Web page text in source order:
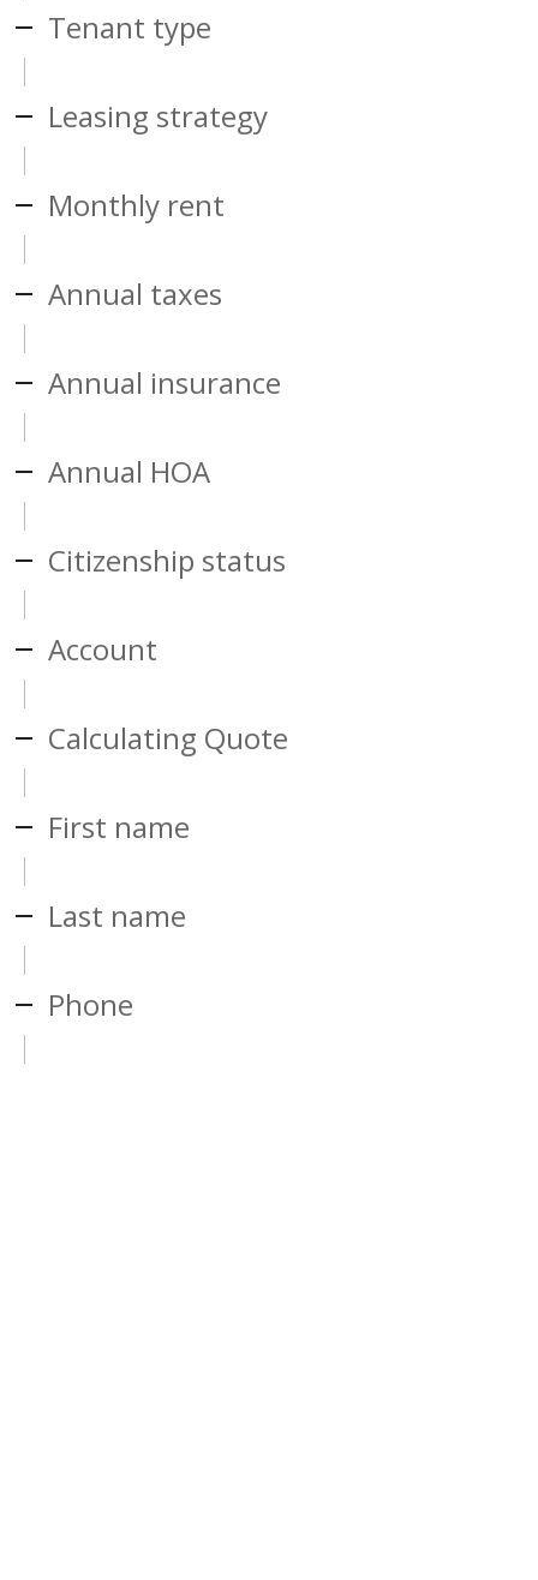
Tenant type
Leasing strategy
Monthly rent
Annual taxes
Annual insurance
Annual HOA
Citizenship status
Account
Calculating Quote
First name
Last name
Phone